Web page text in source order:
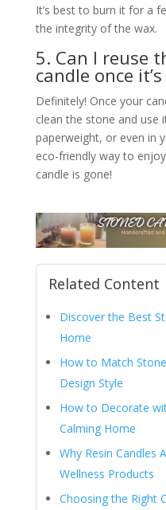
It’s best to burn it for a
the integrity of the wax.
5. Can I reuse
candle once
Definitely! Once your
clean the stone and use
paperweight, or even in
eco-friendly way to
candle is gone!
Related Content
Discover the Best
Home
How to Match
Design Style
How to Decorate
Calming Home
Why Resin Candles
Wellness Products
Choosing the Right